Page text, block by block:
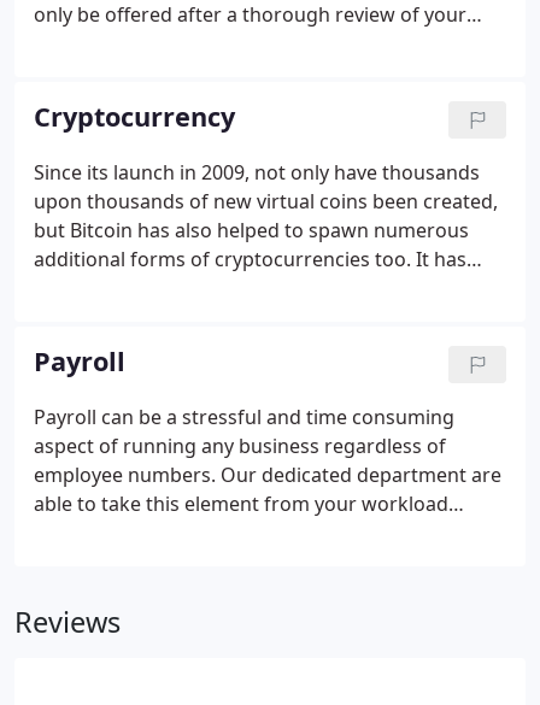
only be offered after a thorough review of your
Cryptocurrency
Since its launch in 2009, not only have thousands
upon thousands of new virtual coins been created,
but Bitcoin has also helped to spawn numerous
additional forms of cryptocurrencies too. It has
a new medium of currency, it follows that the tax
and accounting rules are brought up to speed
accordingly.
Payroll
Payroll can be a stressful and time consuming
aspect of running any business regardless of
employee numbers. Our dedicated department are
able to take this element from your workload
reports which detail this information.
Reviews